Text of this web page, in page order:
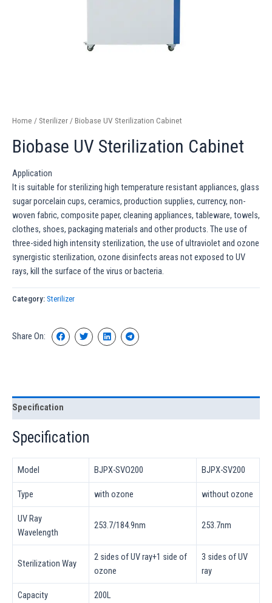
Home / Sterilizer / Biobase UV Sterilization Cabinet
Biobase UV Sterilization Cabinet
Application
It is suitable for sterilizing high temperature resistant appliances, glass
sugar porcelain cups, ceramics, production supplies, currency, non-
woven fabric, composite paper, cleaning appliances, tableware, towels,
clothes, shoes, packaging materials and other products. The use of
three-sided high intensity sterilization, the use of ultraviolet and ozone
synergistic sterilization, ozone disinfects areas not exposed to UV
rays, kill the surface of the virus or bacteria.
Category: Sterilizer
Share On:
Specification
Specification
Model BJPX-SVO200 BJPX-SV200
Type with ozone without ozone
UV Ray
Wavelength
253.7/184.9nm 253.7nm
Sterilization Way
2 sides of UV ray+1 side of
ozone
3 sides of UV
ray
Capacity 200L